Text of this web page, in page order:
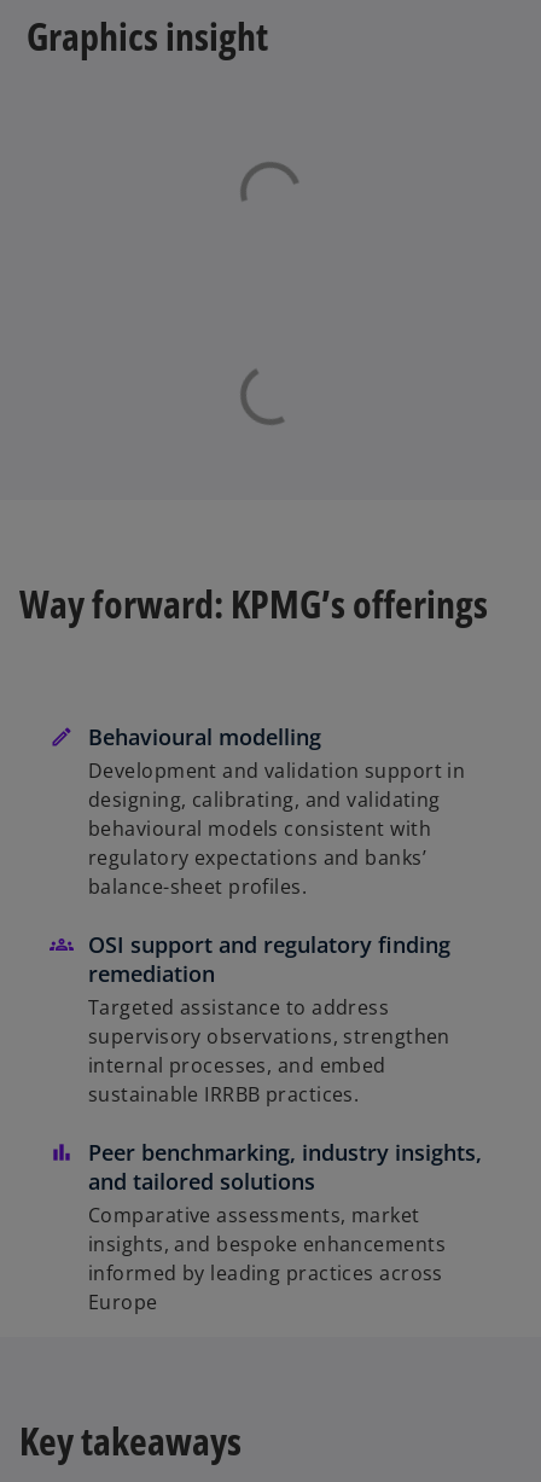
Graphics insight
Way forward: KPMG’s offerings
Behavioural modelling
Development and validation support in
designing, calibrating, and validating
behavioural models consistent with
regulatory expectations and banks’
balance-sheet profiles.
OSI support and regulatory finding
remediation
Targeted assistance to address
supervisory observations, strengthen
internal processes, and embed
sustainable IRRBB practices.
Peer benchmarking, industry insights,
and tailored solutions
Comparative assessments, market
insights, and bespoke enhancements
informed by leading practices across
Europe
Key takeaways